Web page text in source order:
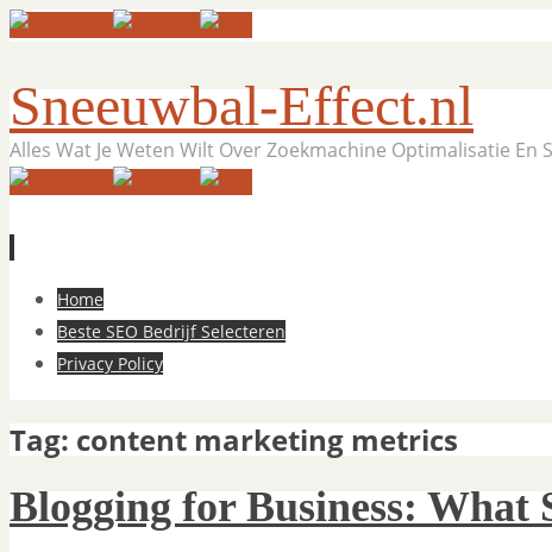
Sneeuwbal-Effect.nl
Alles Wat Je Weten Wilt Over Zoekmachine Optimalisatie
Skip
content
Home
Beste SEO Bedrijf Selecteren
Privacy Policy
Tag: content marketing metrics
Blogging for Business: What